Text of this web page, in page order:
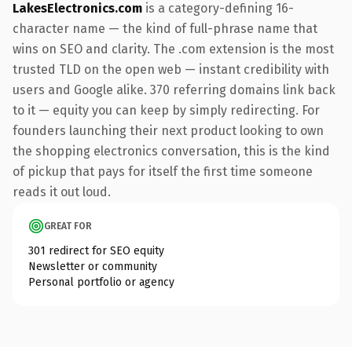
LakesElectronics.com is a category-defining 16-
character name — the kind of full-phrase name that
wins on SEO and clarity. The .com extension is the most
trusted TLD on the open web — instant credibility with
users and Google alike. 370 referring domains link back
to it — equity you can keep by simply redirecting. For
founders launching their next product looking to own
the shopping electronics conversation, this is the kind
of pickup that pays for itself the first time someone
reads it out loud.
GREAT FOR
301 redirect for SEO equity
Newsletter or community
Personal portfolio or agency